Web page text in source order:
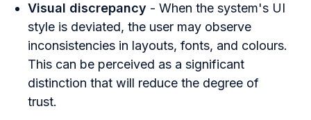
Visual discrepancy - When the system's UI
style is deviated, the user may observe
inconsistencies in layouts, fonts, and colours.
This can be perceived as a significant
distinction that will reduce the degree of
trust.